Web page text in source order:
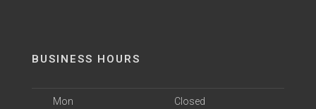
BUSINESS HOURS
Mon Closed